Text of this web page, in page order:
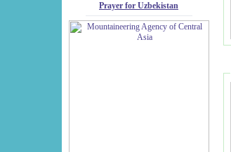
Prayer for Uzbekistan